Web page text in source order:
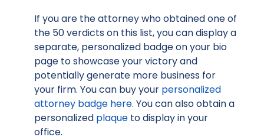
If you are the attorney who obtained one of
the 50 verdicts on this list, you can display a
separate, personalized badge on your bio
page to showcase your victory and
potentially generate more business for
your firm. You can buy your personalized
attorney badge here. You can also obtain a
personalized plaque to display in your
office.